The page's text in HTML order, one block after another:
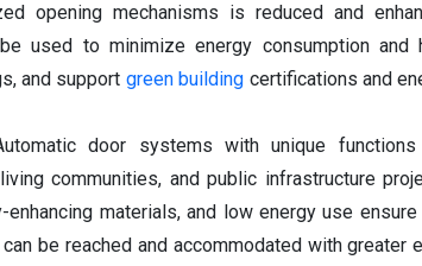
opening mechanisms is reduced and
used to minimize energy consumption and
and support green building certifications and
door systems with unique functions
communities, and public infrastructure
materials, and low energy use ensure
be reached and accommodated with greater